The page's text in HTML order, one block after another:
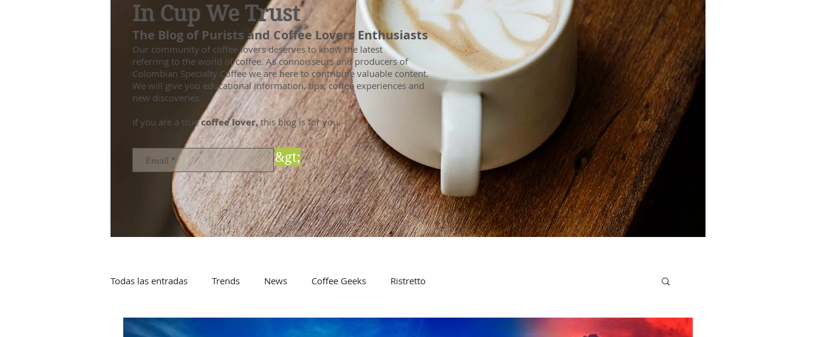
In Cup We Trust
The Blog of Purists and Coffee Lovers Enthusiasts
Our community of coffee lovers deserves to know the latest
referring to the world of coffee. As connoisseurs and producers of
Colombian Specialty Coffee we are here to contribute valuable content.
We will give you educational information, tips, coffee experiences and
new discoveries.
If you are a truecoffee lover, this blog is for you.
&gt;
Todas las entradas Trends News Coffee Geeks Ristretto